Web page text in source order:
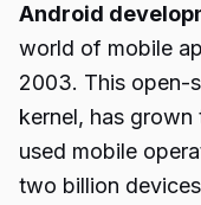
Android
world of mobile
2003. This open-
kernel, has
used mobile
two billion